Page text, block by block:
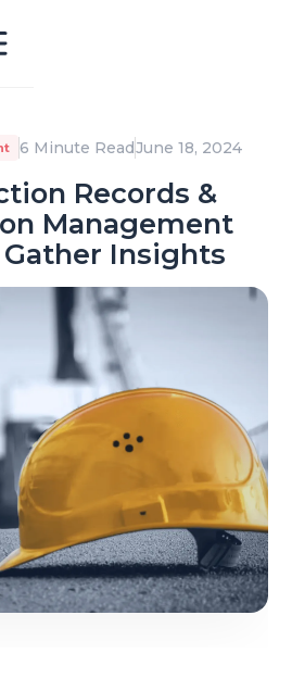
6 Minute ReadJune 18, 2024
Records &
Management
Insights